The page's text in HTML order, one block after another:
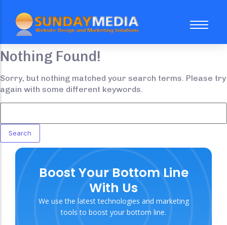
Website Subscription Packages Sale
Web Design Trending
Social Media Marketing
Search Engine Optimization
About Us
FAQ
Case Study
Nothing Found!
Sorry, but nothing matched your search terms. Please try
again with some different keywords.
Boost Your Bottom Line
With Us
We use the latest technologies and marketing
tools to boost your bottom line.